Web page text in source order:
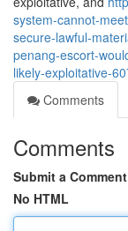
system-cannot-
secure-lawful-
penang-escort-
likely-exploitative-
Comments
Comments
Submit a Comment
No HTML